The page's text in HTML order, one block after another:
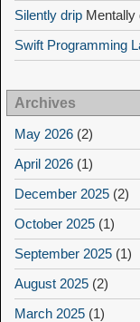
Silently drip Mentally
Swift Programming
Archives
May 2026 (2)
April 2026 (1)
December 2025 (2)
October 2025 (1)
September 2025 (1)
August 2025 (2)
March 2025 (1)